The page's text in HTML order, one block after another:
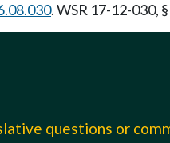
. WSR 17-12-030,
questions or